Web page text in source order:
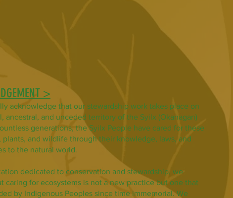
>
acknowledge that our stewardship work takes place on
ancestral, and unceded territory of the Syilx (Okanagan)
generations, the Syilx People have cared for these
plants, and wildlife through their knowledge, laws, and
to the natural world.
dedicated to conservation and stewardship, we
caring for ecosystems is not a new practice but one that
by Indigenous Peoples since time immemorial. We